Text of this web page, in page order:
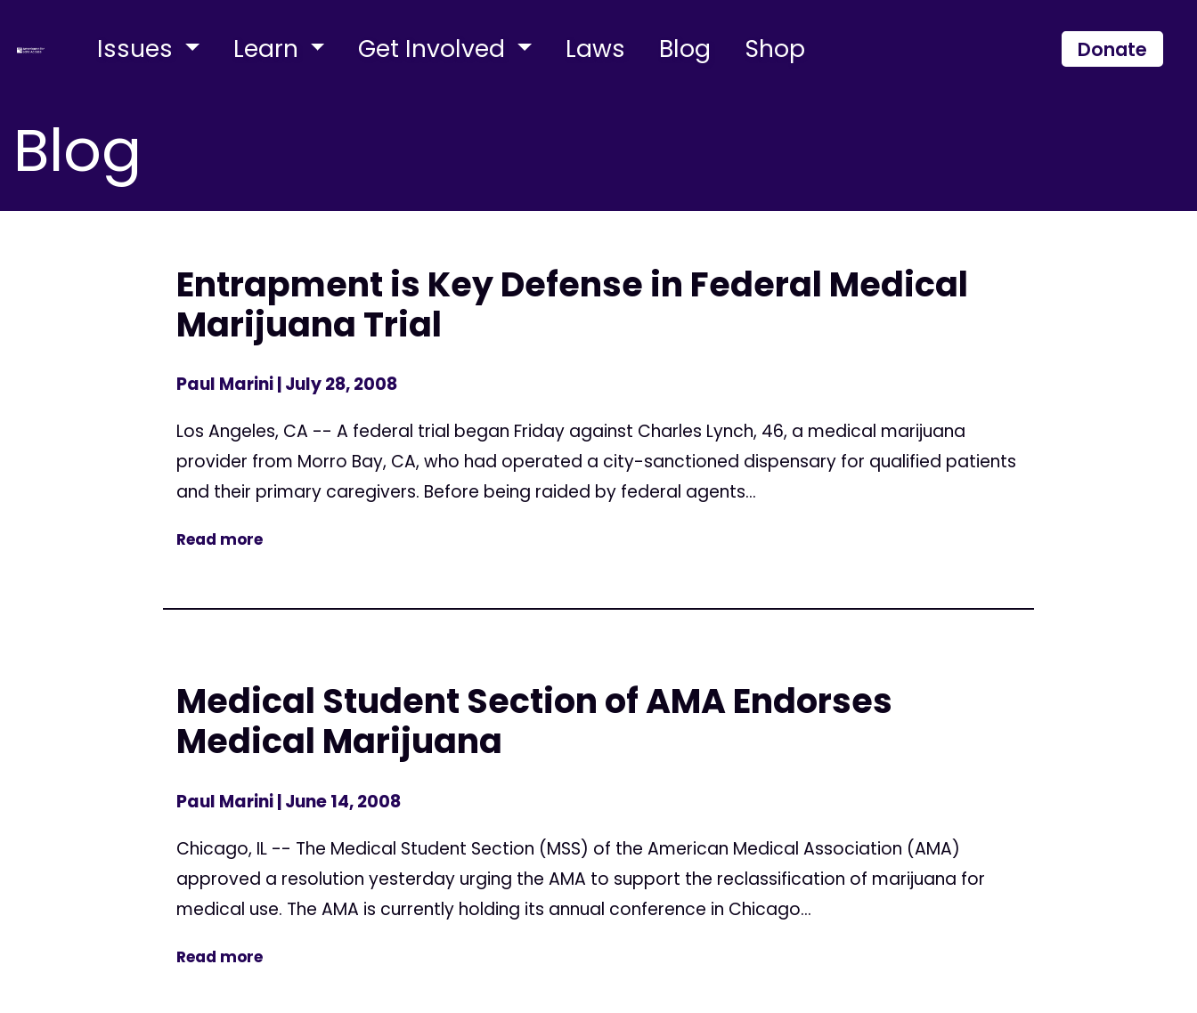
Issues Learn Get Involved Laws Blog Shop Donate
Blog
Entrapment is Key Defense in Federal Medical
Marijuana Trial
Paul Marini| July 28, 2008
Los Angeles, CA -- A federal trial began Friday against Charles Lynch, 46, a medical marijuana
provider from Morro Bay, CA, who had operated a city-sanctioned dispensary for qualified patients
and their primary caregivers. Before being raided by federal agents...
Read more
Medical Student Section of AMA Endorses
Medical Marijuana
Paul Marini| June 14, 2008
Chicago, IL -- The Medical Student Section (MSS) of the American Medical Association (AMA)
approved a resolution yesterday urging the AMA to support the reclassification of marijuana for
medical use. The AMA is currently holding its annual conference in Chicago...
Read more